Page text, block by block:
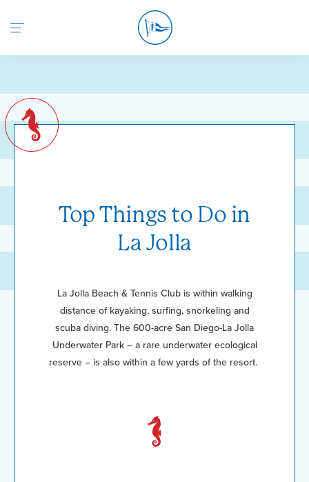
Return to the home page
Top Things to Do in
La Jolla
La Jolla Beach & Tennis Club is within walking
distance of kayaking, surfing, snorkeling and
scuba diving. The 600-acre San Diego-La Jolla
Underwater Park – a rare underwater ecological
reserve – is also within a few yards of the resort.